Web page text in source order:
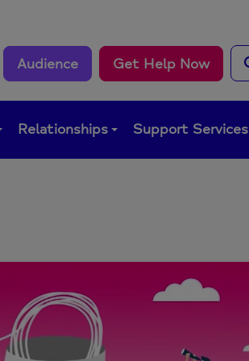
Audience Get Help Now
Relationships Support Services